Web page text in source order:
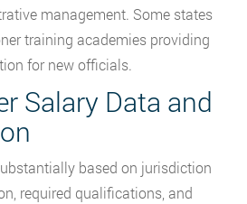
management. Some states
training academies providing
for new officials.
Salary Data and
based on jurisdiction
required qualifications, and